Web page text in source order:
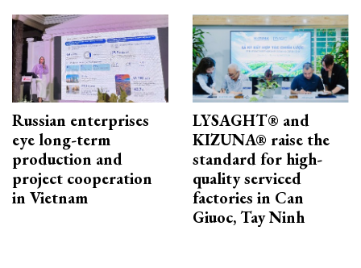
Russian enterprises
eye long-term
production and
project cooperation
in Vietnam
LYSAGHT® and
KIZUNA® raise the
standard for high-
quality serviced
factories in Can
Giuoc, Tay Ninh